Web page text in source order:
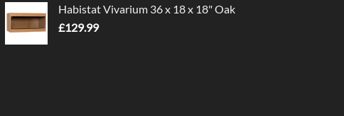
Habistat Vivarium 36 x 18 x 18" Oak
£129.99